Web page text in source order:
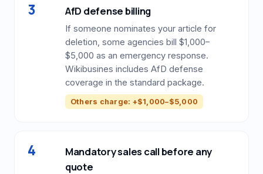
3 AfD defense billing
If someone nominates your article for
deletion, some agencies bill $1,000–
$5,000 as an emergency response.
Wikibusines includes AfD defense
coverage in the standard package.
Others charge: +$1,000–$5,000
4
Mandatory sales call before any
quote